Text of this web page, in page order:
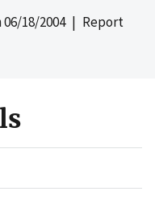
06/18/2004| Report